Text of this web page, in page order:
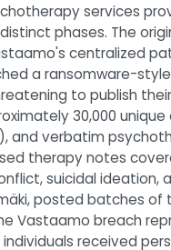
services
phases. The
centralized
a ransomware-
to publish
30,000
and verbatim
therapy notes
suicidal ideation,
posted batches
Vastaamo breach
received